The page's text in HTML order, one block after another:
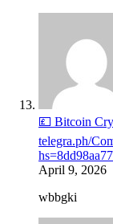
💷 Bitcoin
telegra.ph/
April 9, 2026
wbbgki